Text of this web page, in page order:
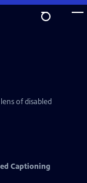
of disabled
Captioning